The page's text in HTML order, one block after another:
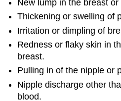
New lump in the breast
Thickening or swelling of
Irritation or dimpling of
Redness or flaky skin in
breast.
Pulling in of the nipple or
Nipple discharge other
blood.